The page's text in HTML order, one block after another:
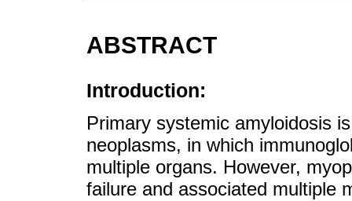
ABSTRACT
Introduction:
Primary systemic amyloidosis
neoplasms, in which
multiple organs. However,
failure and associated multiple